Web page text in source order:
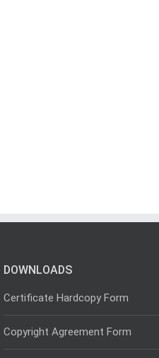
DOWNLOADS
Certificate Hardcopy Form
Copyright Agreement Form